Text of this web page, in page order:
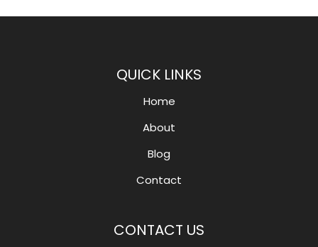
QUICK LINKS
Home
About
Blog
Contact
CONTACT US